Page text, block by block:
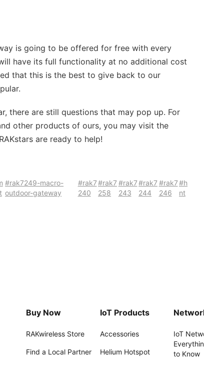
is going to be offered for free with every
have its full functionality at no additional cost
that this is the best to give back to our
there are still questions that may pop up. For
other products of ours, you may visit the
are ready to help!
#rak7249-macro-
outdoor-gateway
#rak7
240
#rak7
258
#rak7
243
#rak7
244
#rak7
246
#h
nt
Buy Now
RAKwireless Store
Find a Local Partner
IoT Products
Accessories
Helium Hotspot
IoT
to Know